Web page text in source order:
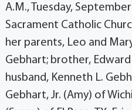
A.M., Tuesday,
Sacrament Catholic
her parents, Leo and
Gebhart; brother,
husband, Kenneth L.
Gebhart, Jr. (Amy) of